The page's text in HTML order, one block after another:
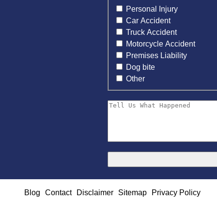
Personal Injury
Car Accident
Truck Accident
Motorcycle Accident
Premises Liability
Dog bite
Other
Blog Contact Disclaimer Sitemap Privacy Policy